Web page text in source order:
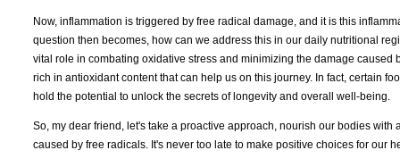
Now, inflammation is triggered by free radical damage, and it is this
question then becomes, how can we address this in our daily nutritional
vital role in combating oxidative stress and minimizing the damage
rich in antioxidant content that can help us on this journey. In fact, certain
hold the potential to unlock the secrets of longevity and overall well-being.
So, my dear friend, let's take a proactive approach, nourish our bodies
caused by free radicals. It's never too late to make positive choices for our